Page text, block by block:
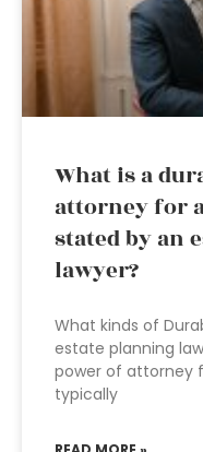
What is a
attorney for
stated by an
lawyer?
What kinds of
estate planning
power of attorney
typically